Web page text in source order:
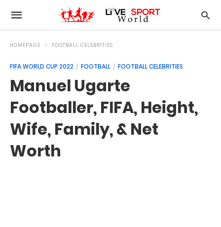
HOMEPAGE FOOTBALL CELEBRITIES
FIFA WORLD CUP 2022 FOOTBALL FOOTBALL CELEBRITIES
Manuel Ugarte
Footballer, FIFA, Height,
Wife, Family, & Net
Worth